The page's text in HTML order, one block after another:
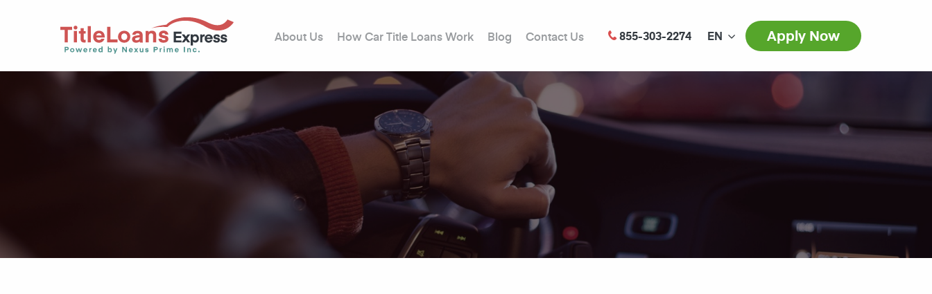
About Us How Car Title Loans Work Blog Contact Us 855-303-2274 EN Apply Now